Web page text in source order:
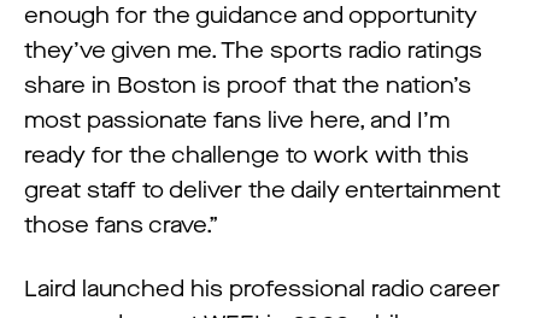
enough for the guidance and opportunity
they’ve given me. The sports radio ratings
share in Boston is proof that the nation’s
most passionate fans live here, and I’m
ready for the challenge to work with this
great staff to deliver the daily entertainment
those fans crave.”
Laird launched his professional radio career